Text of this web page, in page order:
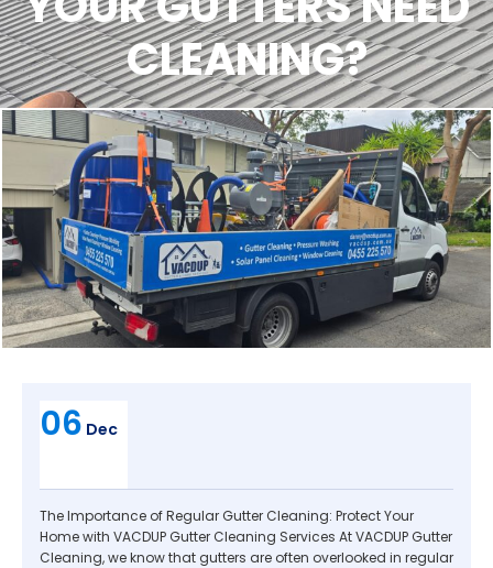
CLEANING?
06 Dec
The Importance of Regular Gutter Cleaning: Protect Your
Home with VACDUP Gutter Cleaning Services At VACDUP Gutter
Cleaning, we know that gutters are often overlooked in regular